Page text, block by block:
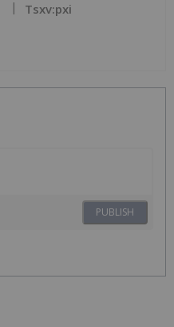
Tsxv:pxi
PUBLISH